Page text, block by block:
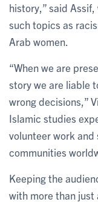
history,” said
such topics as
Arab women.
“When we are
story we are liable
wrong decisions,”
Islamic studies
volunteer work
communities
Keeping the
with more than just